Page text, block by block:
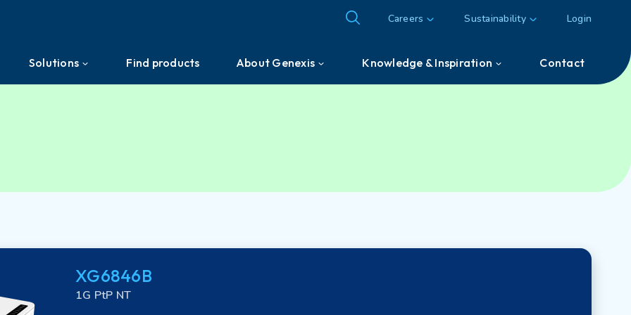
Careers Sustainability Login
Solutions
Support & Services
Find products About Genexis Knowledge & Inspiration Contact
XG6846B
1G PtP NT